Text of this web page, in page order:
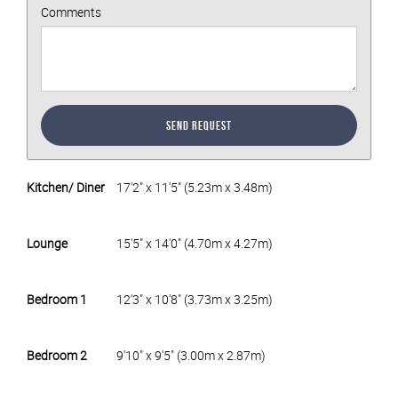
Comments
Send Request
Kitchen/ Diner 17'2" x 11'5" (5.23m x 3.48m)
Lounge 15'5" x 14'0" (4.70m x 4.27m)
Bedroom 1 12'3" x 10'8" (3.73m x 3.25m)
Bedroom 2 9'10" x 9'5" (3.00m x 2.87m)